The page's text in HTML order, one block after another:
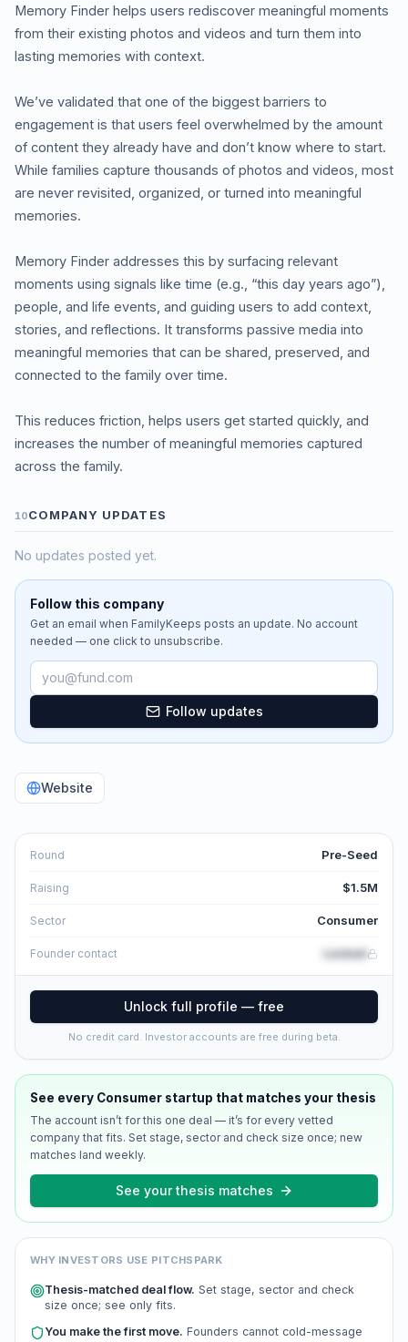
Memory Finder helps users rediscover meaningful moments
from their existing photos and videos and turn them into
lasting memories with context.
We’ve validated that one of the biggest barriers to
engagement is that users feel overwhelmed by the amount
of content they already have and don’t know where to start.
While families capture thousands of photos and videos, most
are never revisited, organized, or turned into meaningful
memories.
Memory Finder addresses this by surfacing relevant
moments using signals like time (e.g., “this day years ago”),
people, and life events, and guiding users to add context,
stories, and reflections. It transforms passive media into
meaningful memories that can be shared, preserved, and
connected to the family over time.
This reduces friction, helps users get started quickly, and
increases the number of meaningful memories captured
across the family.
10COMPANY UPDATES
No updates posted yet.
Follow this company
Get an email when FamilyKeeps posts an update. No account
needed — one click to unsubscribe.
Email address
Follow updates
Website
Round Pre-Seed
Raising $1.5M
Sector Consumer
Founder contact Locked
Unlock full profile — free
No credit card. Investor accounts are free during beta.
See every Consumer startup that matches your thesis
The account isn’t for this one deal — it’s for every vetted
company that fits. Set stage, sector and check size once; new
matches land weekly.
See your thesis matches
WHY INVESTORS USE PITCHSPARK
Thesis-matched deal flow. Set stage, sector and check
size once; see only fits.
You make the first move. Founders cannot cold-message